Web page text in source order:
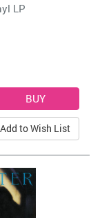
LP
Add to Wish List